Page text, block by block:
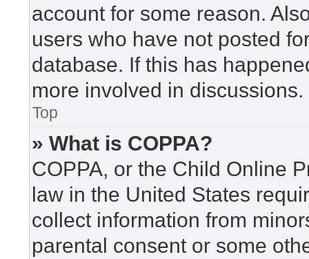
account for some reason.
users who have not posted
database. If this has
more involved in discussions.
Top
» What is COPPA?
COPPA, or the Child Online
law in the United States
collect information from
parental consent or some